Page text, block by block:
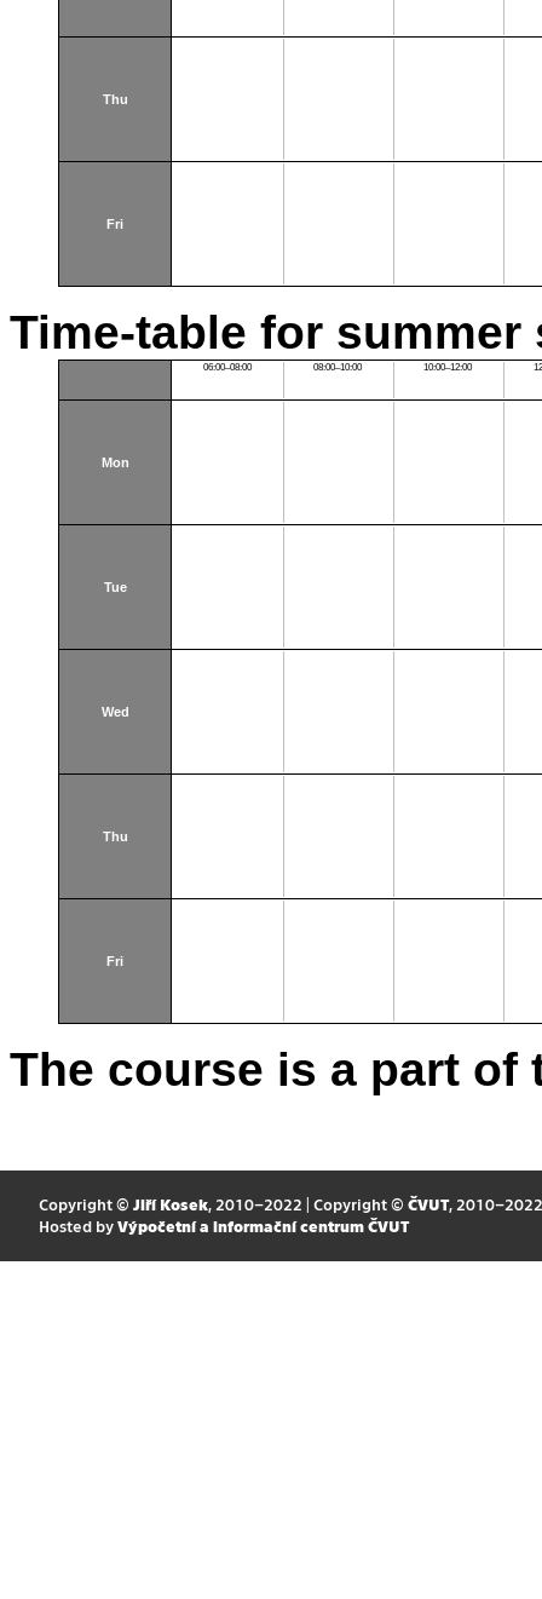
Thu
Fri
Time-table for summer
06:00–08:00 08:00–10:00 10:00–12:00
Mon
Tue
Wed
Thu
Fri
The course is a part
Copyright © Jiří Kosek, 2010–2022 | Copyright © ČVUT, 2010–2022
Hosted by Výpočetní a informační centrum ČVUT